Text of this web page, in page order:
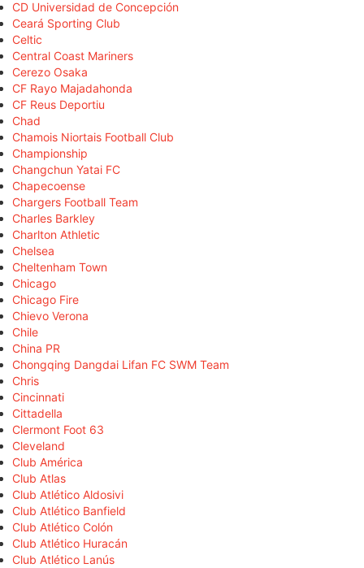
CD Universidad de Concepción
Ceará Sporting Club
Celtic
Central Coast Mariners
Cerezo Osaka
CF Rayo Majadahonda
CF Reus Deportiu
Chad
Chamois Niortais Football Club
Championship
Changchun Yatai FC
Chapecoense
Chargers Football Team
Charles Barkley
Charlton Athletic
Chelsea
Cheltenham Town
Chicago
Chicago Fire
Chievo Verona
Chile
China PR
Chongqing Dangdai Lifan FC SWM Team
Chris
Cincinnati
Cittadella
Clermont Foot 63
Cleveland
Club América
Club Atlas
Club Atlético Aldosivi
Club Atlético Banfield
Club Atlético Colón
Club Atlético Huracán
Club Atlético Lanús